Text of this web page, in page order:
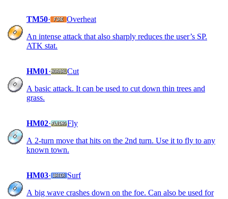
TM50·
Overheat
An intense attack that also sharply reduces the user’s SP.
ATK stat.
HM01·
Cut
A basic attack. It can be used to cut down thin trees and
grass.
HM02·
Fly
A 2-turn move that hits on the 2nd turn. Use it to fly to any
known town.
HM03·
Surf
A big wave crashes down on the foe. Can also be used for